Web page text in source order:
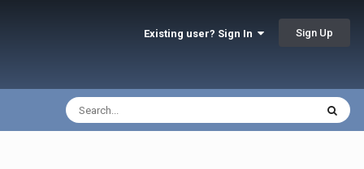
Existing user? Sign In Sign Up